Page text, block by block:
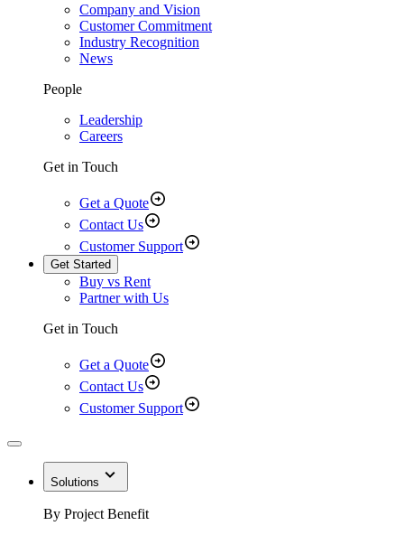
Company and Vision
Customer Commitment
Industry Recognition
News
People
Leadership
Careers
Get in Touch
Get a Quote
Contact Us
Customer Support
Get Started
Buy vs Rent
Partner with Us
Get in Touch
Get a Quote
Contact Us
Customer Support
Solutions
By Project Benefit